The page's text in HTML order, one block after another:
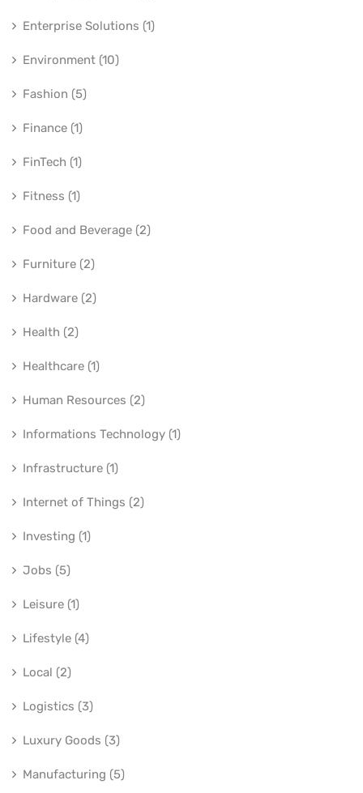
Enterprise Solutions (1)
Environment (10)
Fashion (5)
Finance (1)
FinTech (1)
Fitness (1)
Food and Beverage (2)
Furniture (2)
Hardware (2)
Health (2)
Healthcare (1)
Human Resources (2)
Informations Technology (1)
Infrastructure (1)
Internet of Things (2)
Investing (1)
Jobs (5)
Leisure (1)
Lifestyle (4)
Local (2)
Logistics (3)
Luxury Goods (3)
Manufacturing (5)